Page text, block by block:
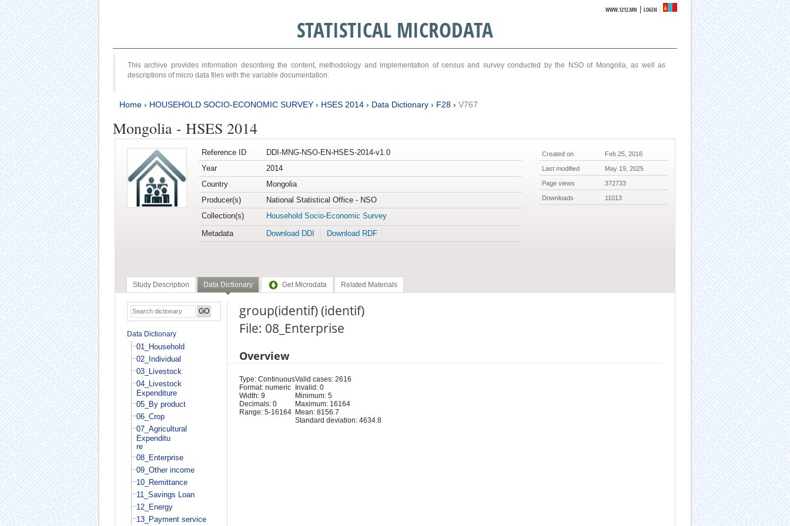
WWW.1212.MN |LOGIN
STATISTICAL MICRODATA
This archive provides information describing the content, methodology and implementation of census and survey conducted by the NSO of Mongolia, as well as
descriptions of micro data files with the variable documentation.
Home› HOUSEHOLD SOCIO-ECONOMIC SURVEY› HSES 2014› Data Dictionary› F28› V767
Mongolia - HSES 2014
Reference ID
DDI-MNG-NSO-EN-HSES-2014-v1.0
Year
2014
Country
Mongolia
Producer(s)
National Statistical Office - NSO
Collection(s)
Household Socio-Economic Survey
Metadata
Download DDI Download RDF
Created on Feb 25, 2016
Last modified May 19, 2025
Page views 372733
Downloads 11013
Study Description Data Dictionary Get Microdata Related Materials
Data Dictionary
01_Household
02_Individual
03_Livestock
04_Livestock
Expenditure
05_By product
06_Crop
07_Agricultural
Expenditu
re
08_Enterprise
09_Other income
10_Remittance
11_Savings Loan
12_Energy
13_Payment service
group(identif) (identif)
File: 08_Enterprise
Overview
Type: Continuous
Format: numeric
Width: 9
Decimals: 0
Range: 5-16164
Valid cases: 2616
Invalid: 0
Minimum: 5
Maximum: 16164
Mean: 8156.7
Standard deviation: 4634.8